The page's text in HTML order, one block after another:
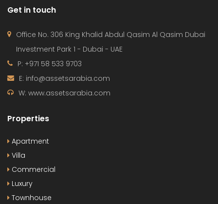
Get in touch
Office No. 306 King Khalid Abdul Qasim Al Qasim Dubai
Investment Park 1 - Dubai - UAE
P: +971 58 533 9703
E: info@assetsarabia.com
W: www.assetsarabia.com
Properties
Apartment
Villa
Commercial
Luxury
Townhouse